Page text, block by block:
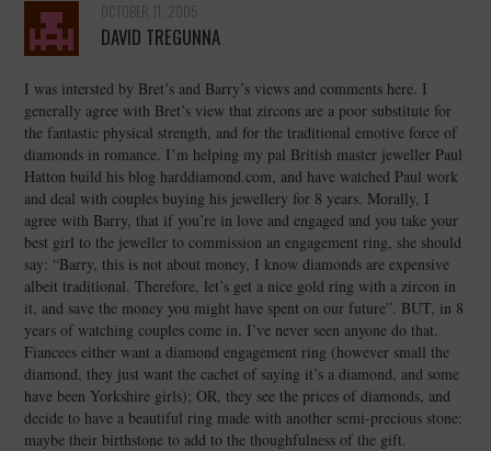
OCTOBER 11, 2005
DAVID TREGUNNA
I was intersted by Bret’s and Barry’s views and comments here. I
generally agree with Bret’s view that zircons are a poor substitute for
the fantastic physical strength, and for the traditional emotive force of
diamonds in romance. I’m helping my pal British master jeweller Paul
Hatton build his blog harddiamond.com, and have watched Paul work
and deal with couples buying his jewellery for 8 years. Morally, I
agree with Barry, that if you’re in love and engaged and you take your
best girl to the jeweller to commission an engagement ring, she should
say: “Barry, this is not about money, I know diamonds are expensive
albeit traditional. Therefore, let’s get a nice gold ring with a zircon in
it, and save the money you might have spent on our future”. BUT, in 8
years of watching couples come in, I’ve never seen anyone do that.
Fiancees either want a diamond engagement ring (however small the
diamond, they just want the cachet of saying it’s a diamond, and some
have been Yorkshire girls); OR, they see the prices of diamonds, and
decide to have a beautiful ring made with another semi-precious stone:
maybe their birthstone to add to the thoughfulness of the gift.